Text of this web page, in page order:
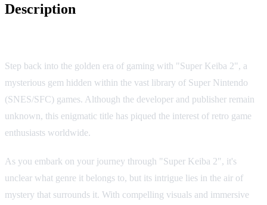
Description
Step back into the golden era of gaming with "Super Keiba 2", a
mysterious gem hidden within the vast library of Super Nintendo
(SNES/SFC) games. Although the developer and publisher remain
unknown, this enigmatic title has piqued the interest of retro game
enthusiasts worldwide.
As you embark on your journey through "Super Keiba 2", it's
unclear what genre it belongs to, but its intrigue lies in the air of
mystery that surrounds it. With compelling visuals and immersive